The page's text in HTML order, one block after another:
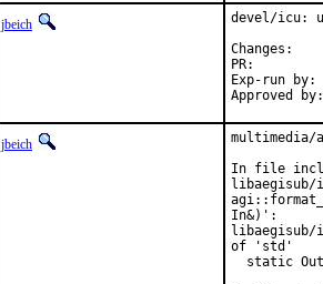
jbeich
devel/icu:
Exp-run by:	antoine
jbeich
In file
In&)':
libaegisub/
of 'std'
static